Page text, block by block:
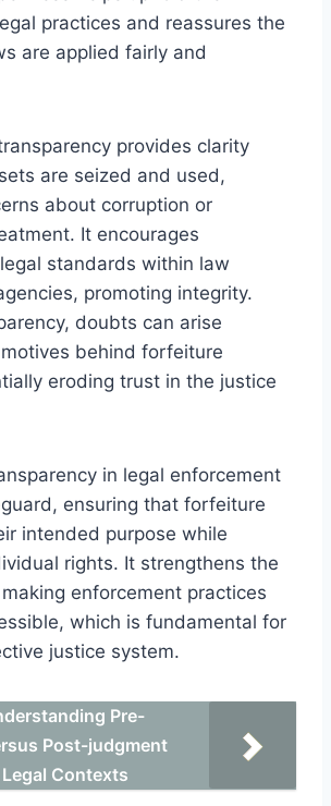
practices and reassures the
are applied fairly and
provides clarity
are seized and used,
about corruption or
It encourages
standards within law
promoting integrity.
doubts can arise
behind forfeiture
eroding trust in the justice
in legal enforcement
ensuring that forfeiture
intended purpose while
rights. It strengthens the
enforcement practices
which is fundamental for
justice system.
Pre-
Post-judgment
Contexts